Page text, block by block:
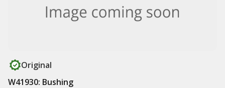
Original
W41930: Bushing